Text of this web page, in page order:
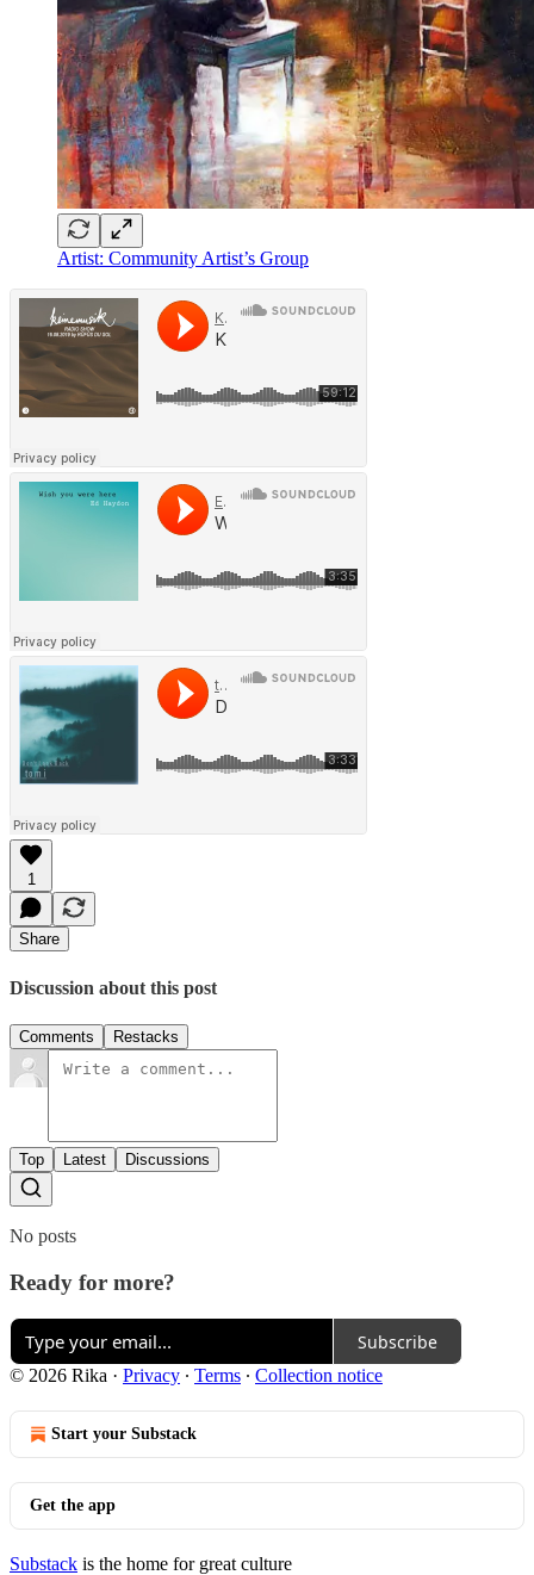
Artist: Community Artist’s Group
1
Share
Discussion about this post
Comments Restacks
Top Latest Discussions
No posts
Ready for more?
Subscribe
© 2026 Rika · Privacy ∙ Terms ∙ Collection notice
Start your Substack
Get the app
Substack is the home for great culture